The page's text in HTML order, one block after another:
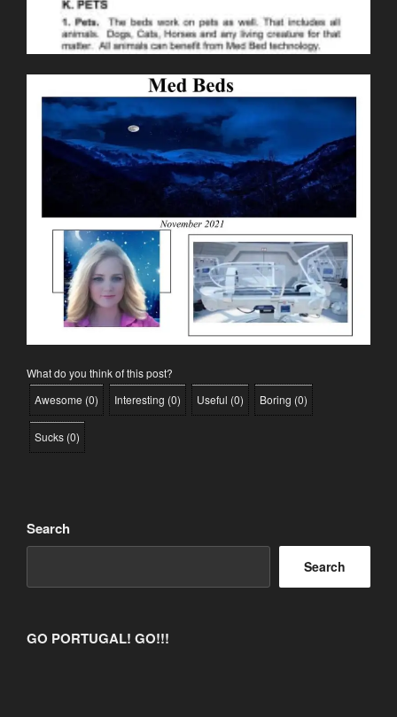
What do you think of this post?
Awesome (0) Interesting (0) Useful (0) Boring (0)
Sucks (0)
Search
Search
GO PORTUGAL! GO!!!